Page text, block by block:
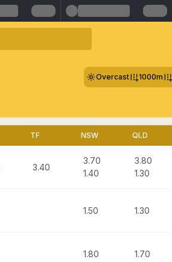
Overcast 1000m
TF NSW QLD
3.40
3.70
1.40
3.80
1.30
1.50 1.30
1.80 1.70